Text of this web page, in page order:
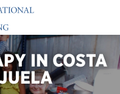
IN COSTA